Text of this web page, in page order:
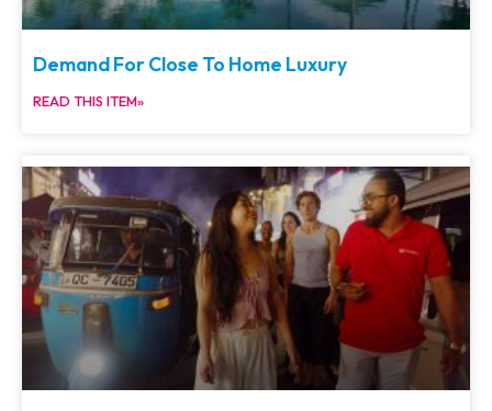
Demand For Close To Home Luxury
READ THIS ITEM»